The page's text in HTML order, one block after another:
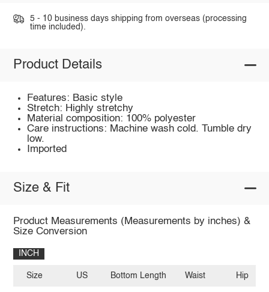
5 - 10 business days shipping from overseas (processing
time included).
Product Details
Features: Basic style
Stretch: Highly stretchy
Material composition: 100% polyester
Care instructions: Machine wash cold. Tumble dry
low.
Imported
Size & Fit
Product Measurements (Measurements by inches) &
Size Conversion
INCH
Size US Bottom Length Waist Hip